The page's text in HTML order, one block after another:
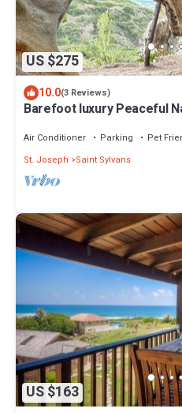
US $275
10.0(3 Reviews)
Barefoot luxury Peaceful
Air Conditioner Parking
Pet
St. Joseph
Saint Sylvans
US $163